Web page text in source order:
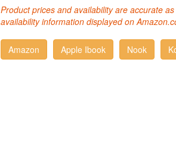
Product prices and availability are accurate
availability information displayed on